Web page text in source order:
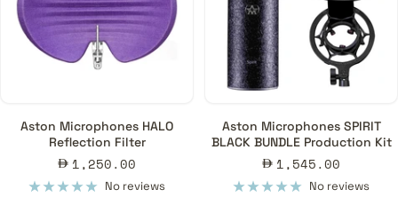
Aston Microphones HALO
Reflection Filter
Sale
price
1,250.00
No reviews
Aston Microphones SPIRIT
BLACK BUNDLE Production Kit
Sale
price
1,545.00
No reviews